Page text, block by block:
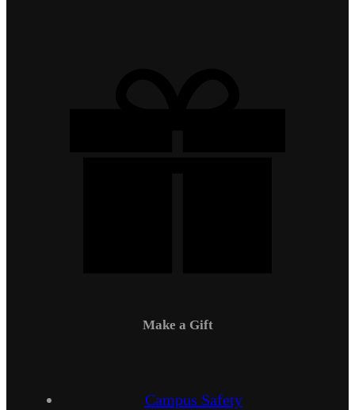
Make a Gift
Campus Safety